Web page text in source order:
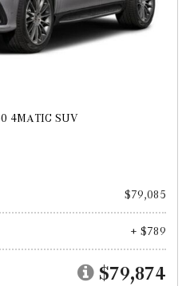
4MATIC SUV
$79,085
+ $789
$79,874